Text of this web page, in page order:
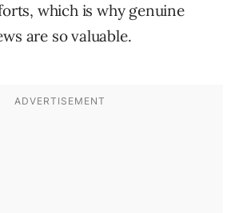
which is why genuine
are so valuable.